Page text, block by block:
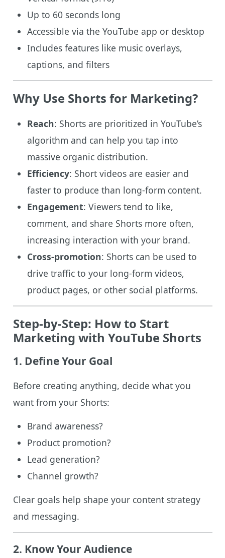
Up to 60 seconds long
Accessible via the YouTube app or desktop
Includes features like music overlays,
captions, and filters
Why Use Shorts for Marketing?
Reach: Shorts are prioritized in YouTube’s
algorithm and can help you tap into
massive organic distribution.
Efficiency: Short videos are easier and
faster to produce than long-form content.
Engagement: Viewers tend to like,
comment, and share Shorts more often,
increasing interaction with your brand.
Cross-promotion: Shorts can be used to
drive traffic to your long-form videos,
product pages, or other social platforms.
Step-by-Step: How to Start
Marketing with YouTube Shorts
1. Define Your Goal
Before creating anything, decide what you
want from your Shorts:
Brand awareness?
Product promotion?
Lead generation?
Channel growth?
Clear goals help shape your content strategy
and messaging.
2. Know Your Audience